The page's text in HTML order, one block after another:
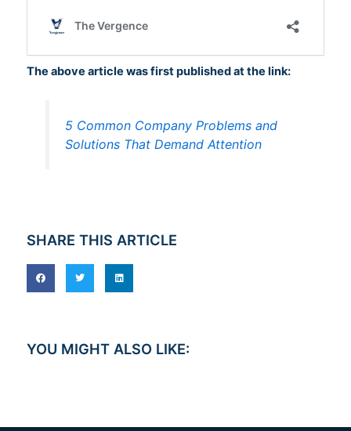
The above article was first published at the link:
5 Common Company Problems and
Solutions That Demand Attention
SHARE THIS ARTICLE
YOU MIGHT ALSO LIKE: